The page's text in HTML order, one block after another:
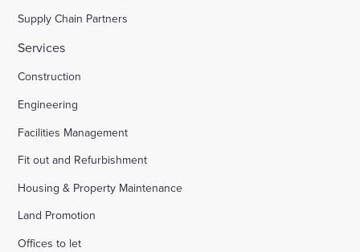
Supply Chain Partners
Services
Construction
Engineering
Facilities Management
Fit out and Refurbishment
Housing & Property Maintenance
Land Promotion
Offices to let